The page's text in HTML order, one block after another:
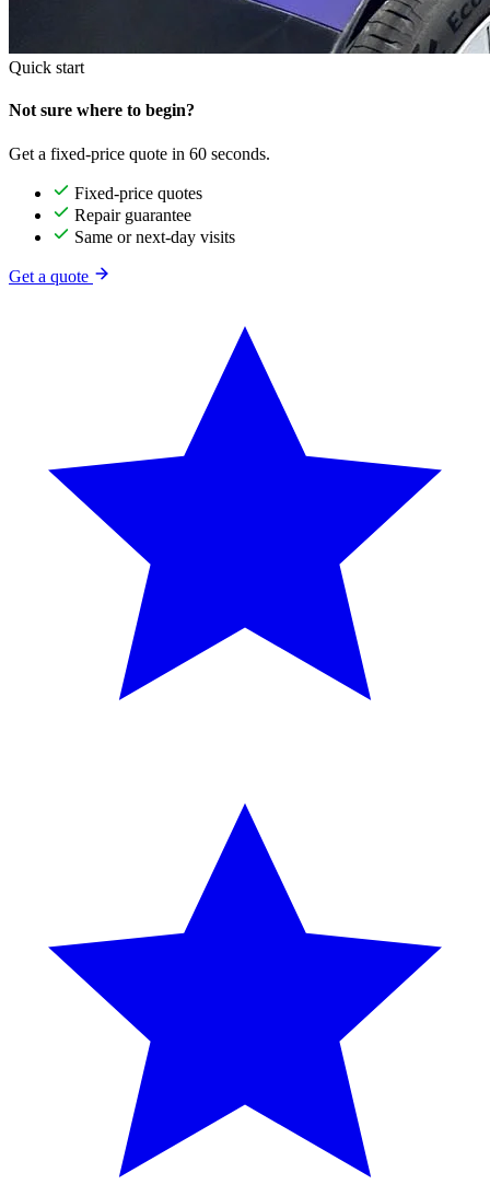
Quick start
Not sure where to begin?
Get a fixed-price quote in 60 seconds.
Fixed-price quotes
Repair guarantee
Same or next-day visits
Get a quote